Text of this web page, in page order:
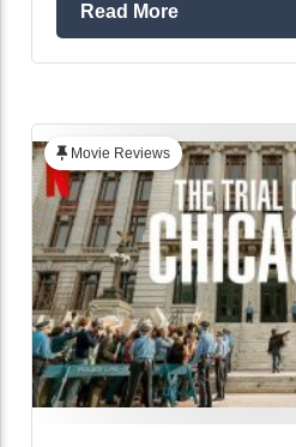
Read More
Movie Reviews